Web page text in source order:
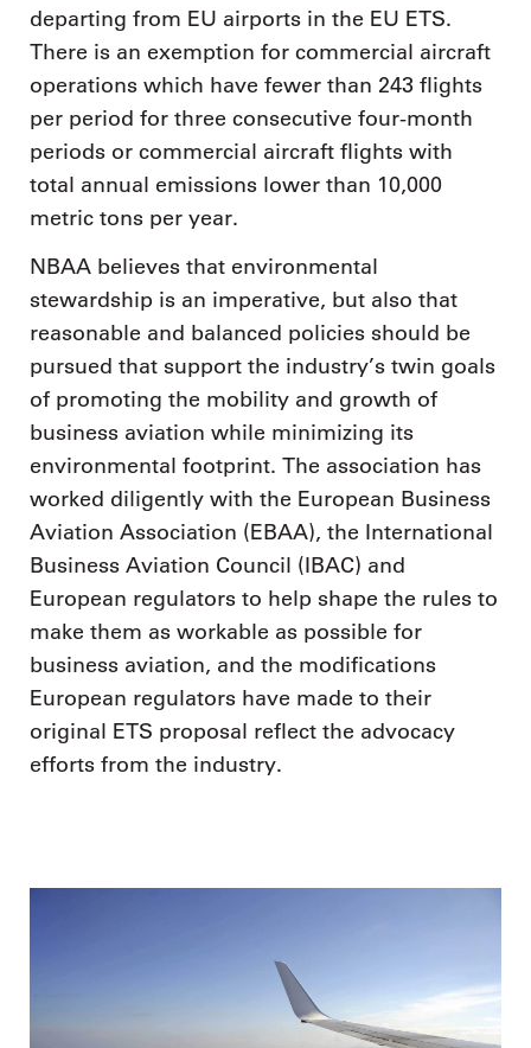
departing from EU airports in the EU ETS.
There is an exemption for commercial aircraft
operations which have fewer than 243 flights
per period for three consecutive four-month
periods or commercial aircraft flights with
total annual emissions lower than 10,000
metric tons per year.
NBAA believes that environmental
stewardship is an imperative, but also that
reasonable and balanced policies should be
pursued that support the industry’s twin goals
of promoting the mobility and growth of
business aviation while minimizing its
environmental footprint. The association has
worked diligently with the European Business
Aviation Association (EBAA), the International
Business Aviation Council (IBAC) and
European regulators to help shape the rules to
make them as workable as possible for
business aviation, and the modifications
European regulators have made to their
original ETS proposal reflect the advocacy
efforts from the industry.